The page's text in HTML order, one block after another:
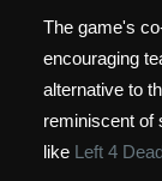
The game's
encouraging
alternative to
reminiscent of
like Left 4